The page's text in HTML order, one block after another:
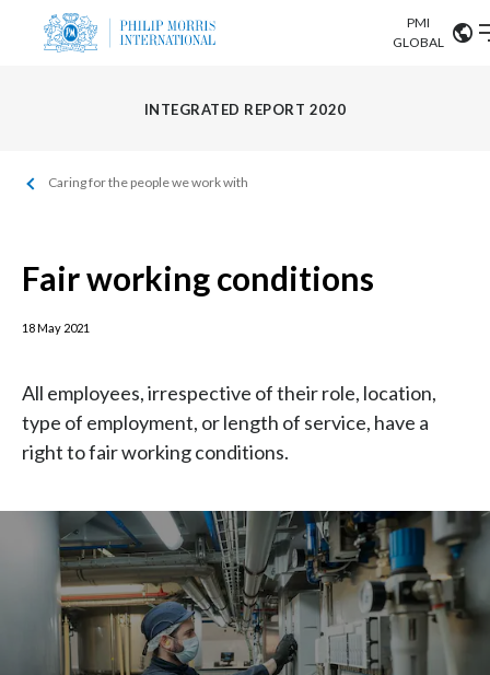
Investor
PMI
GLOBAL
Market search
Brazil
Bulgaria
China
Colombia
Costa Rica
OUR BUSINESS
OUR PROGRESS
OUR SCIENCE
INVESTOR RELATIONS
SUSTAINABILITY
CAREERS
INTEGRATED REPORT 2020
Caring for the people we work with
Fair working conditions
18 May 2021
All employees, irrespective of their role, location,
type of employment, or length of service, have a
right to fair working conditions.